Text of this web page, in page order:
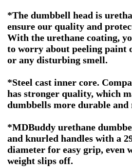
*The dumbbell head is
ensure our quality and
With the urethane coating,
to worry about peeling paint
or any disturbing smell.
*Steel cast inner core.
has stronger quality, which
dumbbells more durable
*MDBuddy urethane
and knurled handles with a
diameter for easy grip, even
weight slips off.